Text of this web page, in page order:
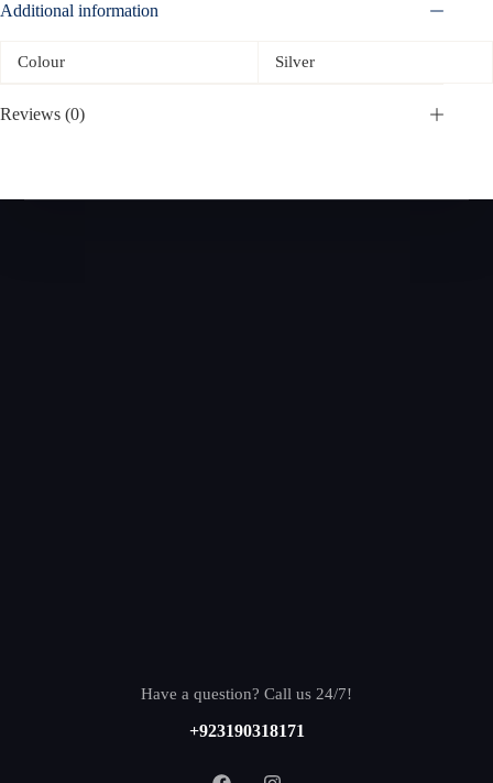
Additional information
Colour Silver
Reviews (0)
Have a question? Call us 24/7!
+923190318171